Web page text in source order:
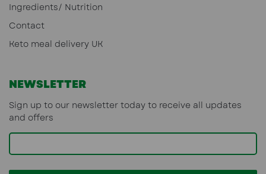
Ingredients/ Nutrition
Contact
Keto meal delivery UK
NEWSLETTER
Sign up to our newsletter today to receive all updates
and offers